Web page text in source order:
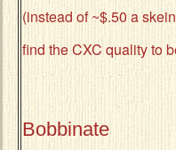
(instead of ~$.50 a
find the CXC quality to
Bobbinate